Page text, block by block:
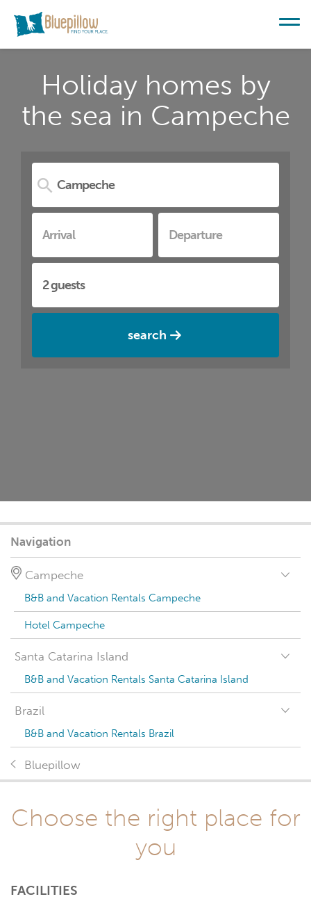
Holiday homes by
the sea in Campeche
search
Navigation
Campeche
B&B and Vacation Rentals Campeche
Hotel Campeche
Santa Catarina Island
B&B and Vacation Rentals Santa Catarina Island
Brazil
B&B and Vacation Rentals Brazil
Bluepillow
Choose the right place for
you
FACILITIES